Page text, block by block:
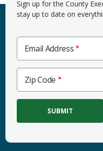
Sign up for the County
stay up to date on
Email Address
Zip
Code
Zip Code